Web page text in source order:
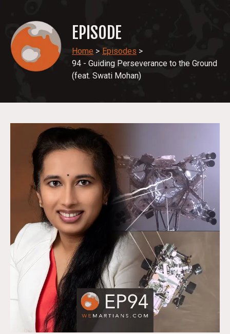
EPISODE
Home > Episodes >
94 - Guiding Perseverance to the Ground
(feat. Swati Mohan)